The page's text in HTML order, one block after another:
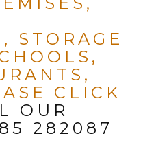
STORAGE
CLICK
OUR
282087